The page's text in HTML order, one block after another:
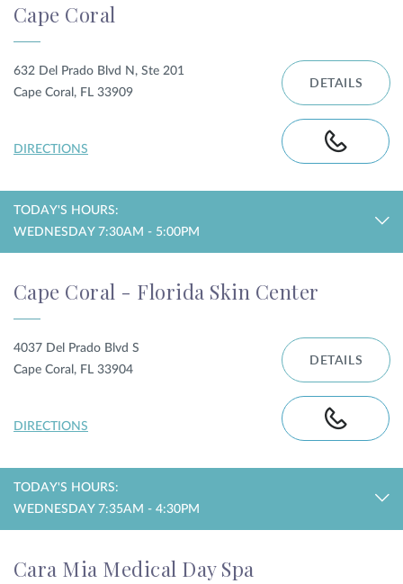
Cape Coral
632 Del Prado Blvd N, Ste 201
Cape Coral, FL 33909
DIRECTIONS
DETAILS
TODAY'S HOURS:
WEDNESDAY 7:30AM - 5:00PM
Cape Coral - Florida Skin Center
4037 Del Prado Blvd S
Cape Coral, FL 33904
DIRECTIONS
DETAILS
TODAY'S HOURS:
WEDNESDAY 7:35AM - 4:30PM
Cara Mia Medical Day Spa